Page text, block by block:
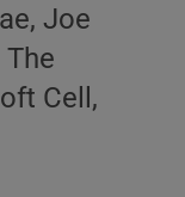
Joe
Cell,